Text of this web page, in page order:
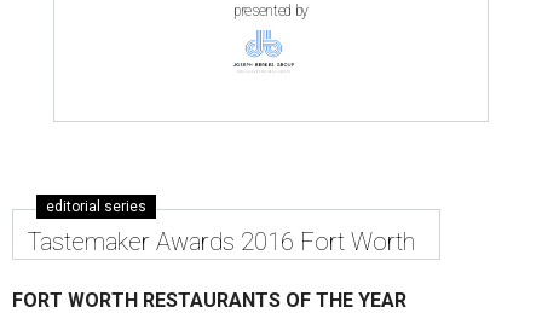
presented by
editorial series
Tastemaker Awards 2016 Fort Worth
FORT WORTH RESTAURANTS OF THE YEAR